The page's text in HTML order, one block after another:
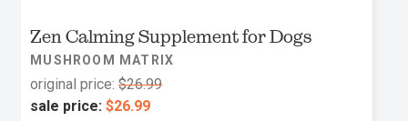
Zen Calming Supplement for Dogs
MUSHROOM MATRIX
original price: $26.99
sale price: $26.99